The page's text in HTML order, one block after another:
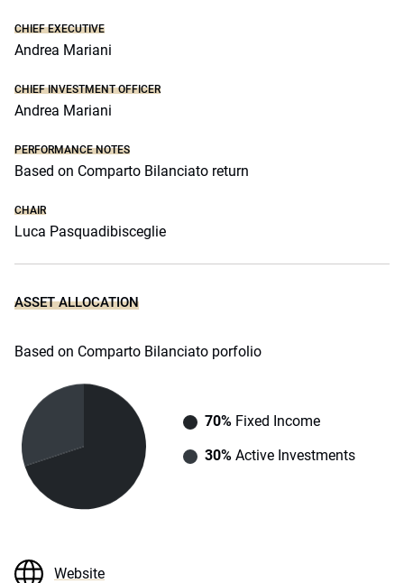
CHIEF EXECUTIVE
Andrea Mariani
CHIEF INVESTMENT OFFICER
Andrea Mariani
PERFORMANCE NOTES
Based on Comparto Bilanciato return
CHAIR
Luca Pasquadibisceglie
ASSET ALLOCATION
Based on Comparto Bilanciato porfolio
70%Fixed Income
30%Active Investments
Website